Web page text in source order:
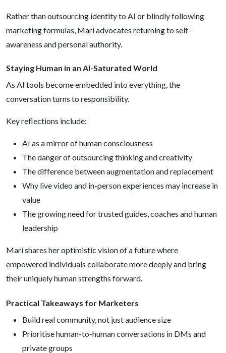
Rather than outsourcing identity to AI or blindly following
marketing formulas, Mari advocates returning to self-
awareness and personal authority.
Staying Human in an AI-Saturated World
As AI tools become embedded into everything, the
conversation turns to responsibility.
Key reflections include:
AI as a mirror of human consciousness
The danger of outsourcing thinking and creativity
The difference between augmentation and replacement
Why live video and in-person experiences may increase in
value
The growing need for trusted guides, coaches and human
leadership
Mari shares her optimistic vision of a future where
empowered individuals collaborate more deeply and bring
their uniquely human strengths forward.
Practical Takeaways for Marketers
Build real community, not just audience size
Prioritise human-to-human conversations in DMs and
private groups